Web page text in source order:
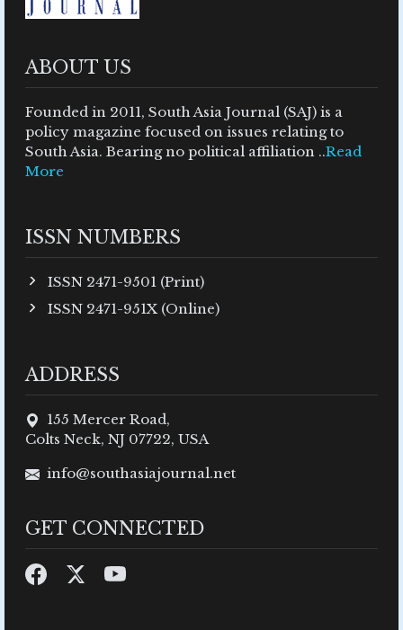
ABOUT US
Founded in 2011, South Asia Journal (SAJ) is a
policy magazine focused on issues relating to
South Asia. Bearing no political affiliation ..Read
More
ISSN NUMBERS
ISSN 2471-9501 (Print)
ISSN 2471-951X (Online)
ADDRESS
155 Mercer Road,
Colts Neck, NJ 07722, USA
info@southasiajournal.net
GET CONNECTED